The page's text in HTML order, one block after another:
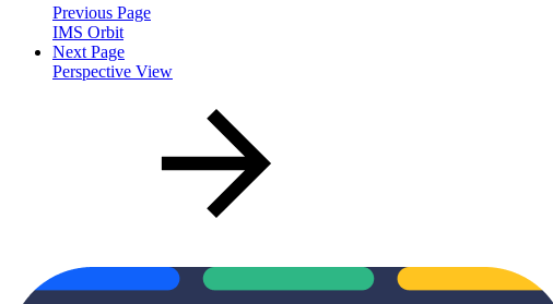
Previous Page
IMS Orbit
Next Page
Perspective View